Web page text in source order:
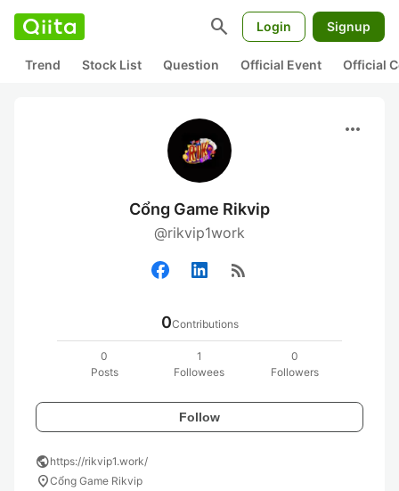
search Login Signup
Trend Stock List Question Official Event Official
more_horiz
Cổng Game Rikvip
@rikvip1work
rss_feed
0Contributions
0
Posts
1
Followees
0
Followers
Follow
publichttps://rikvip1.work/
location_onCổng Game Rikvip